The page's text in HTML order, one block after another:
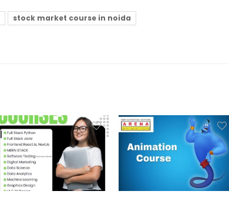
stock market course in noida